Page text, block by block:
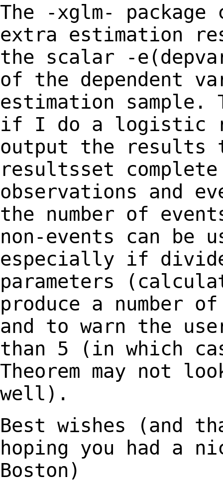
The -xglm-
extra estimation
the scalar -
of the dependent
estimation
if I do a logistic
output the results
resultsset
observations and
the number of
non-events can be
especially if
parameters
produce a number
and to warn the
than 5 (in which
Theorem may not
well).
Best wishes (and
hoping you had a
Boston)